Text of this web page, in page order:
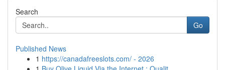
Search
Go
Published News
1 https://canadafreeslots.com/ - 2026